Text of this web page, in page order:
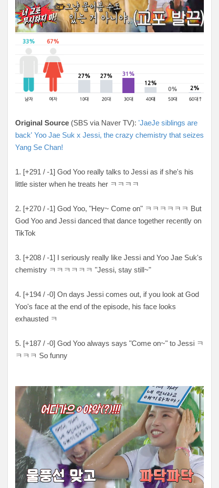
Original Source (SBS via Naver TV): 'JaeJe siblings are
back' Yoo Jae Suk x Jessi, the crazy chemistry that seizes
Yang Se Chan!
1. [+291 / -1] God Yoo really talks to Jessi as if she's his
little sister when he treats her ㅋㅋㅋㅋ
2. [+270 / -1] God Yoo, "Hey~ Come on" ㅋㅋㅋㅋㅋㅋ But
God Yoo and Jessi danced that dance together recently on
TikTok
3. [+208 / -1] I seriously really like Jessi and Yoo Jae Suk's
chemistry ㅋㅋㅋㅋㅋㅋ "Jessi, stay still~"
4. [+194 / -0] On days Jessi comes out, if you look at God
Yoo's face at the end of the episode, his face looks
exhausted ㅋ
5. [+187 / -0] God Yoo always says "Come on~" to Jessi ㅋ
ㅋㅋㅋ So funny